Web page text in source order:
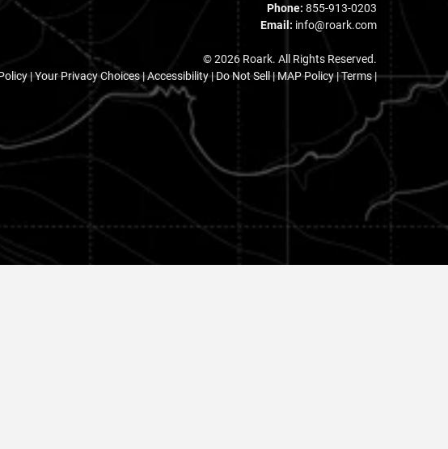
Phone: 855-913-0203
Email: info@roark.com
© 2026 Roark. All Rights Reserved.
|Your Privacy Choices|Accessibility|Do Not Sell|MAP Policy |Terms |